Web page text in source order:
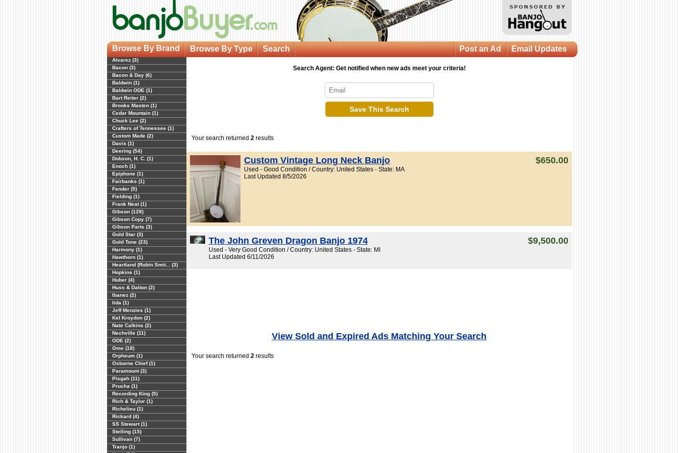
Browse By Brand Browse By Type Search Email Updates
Post an Ad
Alvarez (3)
Bacon (3)
Bacon & Day (6)
Baldwin (1)
Baldwin ODE (1)
Bart Reiter (2)
Brooks Masten (1)
Cedar Mountain (1)
Chuck Lee (2)
Crafters of Tennessee (1)
Custom Made (2)
Davis (1)
Deering (54)
Dobson, H. C. (1)
Enoch (1)
Epiphone (1)
Fairbanks (1)
Fender (5)
Fielding (1)
Frank Neat (1)
Gibson (128)
Gibson Copy (7)
Gibson Parts (3)
Gold Star (3)
Gold Tone (23)
Harmony (1)
Hawthorn (1)
Heartland (Robin Smit... (3)
Hopkins (1)
Huber (4)
Huss & Dalton (2)
Ibanez (2)
Iida (1)
Jeff Menzies (1)
Kel Kroydon (2)
Nate Calkins (2)
Nechville (11)
ODE (2)
Ome (18)
Orpheum (1)
Osborne Chief (1)
Paramount (3)
Pisgah (11)
Prucha (1)
Recording King (5)
Rich & Taylor (1)
Richelieu (1)
Rickard (4)
SS Stewart (1)
Stelling (15)
Sullivan (7)
Tranjo (1)
Search Agent: Get notified when new ads meet your criteria!
Save This Search
Your search returned 2 results
Custom Vintage Long Neck Banjo
Used - Good Condition / Country: United States - State: MA
Last Updated 8/5/2026
$650.00
The John Greven Dragon Banjo 1974
Used - Very Good Condition / Country: United States - State: MI
Last Updated 6/11/2026
$9,500.00
View Sold and Expired Ads Matching Your Search
Your search returned 2 results